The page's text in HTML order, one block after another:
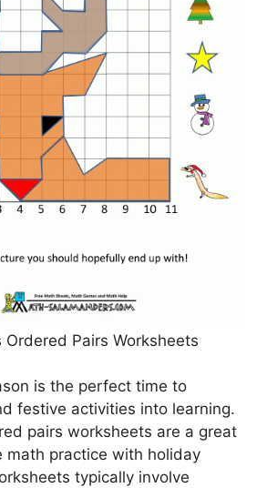
Ordered Pairs Worksheets
is the perfect time to
festive activities into learning.
pairs worksheets are a great
math practice with holiday
typically involve